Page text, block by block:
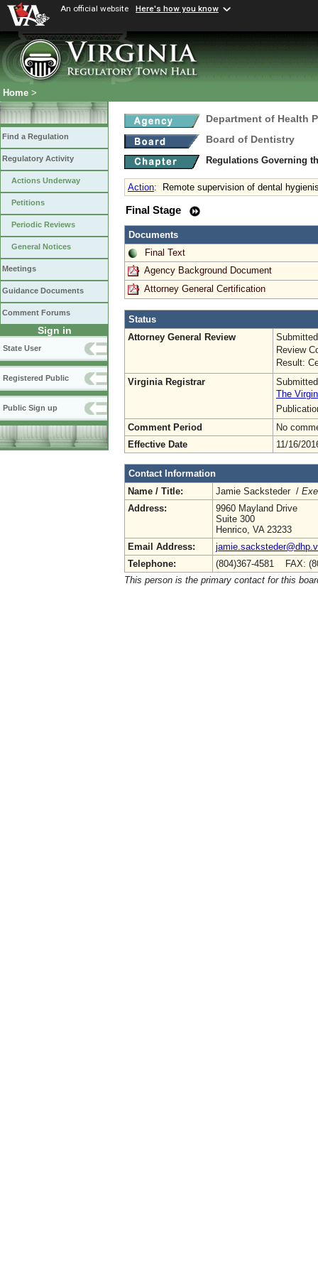
An official website Here's how you know
Home >
Find a Regulation
Regulatory Activity
Actions Underway
Petitions
Periodic Reviews
General Notices
Meetings
Guidance Documents
Comment Forums
Sign in
State User
Registered Public
Public Sign up
Department of Health
Board of Dentistry
Regulations Governing
Action: Remote supervision of dental
Final Stage
Documents
Final Text
Agency Background Document
Attorney General Certification
Status
Attorney General Review
Review
Result:
Virginia Registrar
The
Comment Period
No
Effective Date
11/16/
Contact Information
Name / Title:
Jamie Sacksteder /
Address:
9960 Mayland Drive
Suite 300
Henrico, VA 23233
Email Address:
Telephone:
(804)367-4581 FAX:
This person is the primary contact for this